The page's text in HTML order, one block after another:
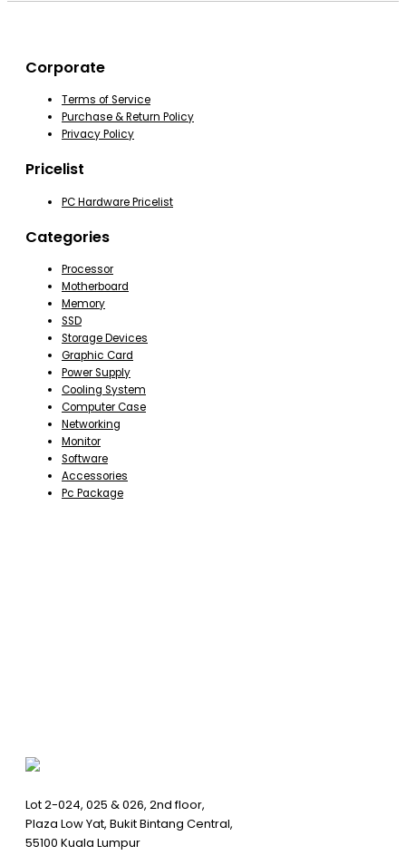
Corporate
Terms of Service
Purchase & Return Policy
Privacy Policy
Pricelist
PC Hardware Pricelist
Categories
Processor
Motherboard
Memory
SSD
Storage Devices
Graphic Card
Power Supply
Cooling System
Computer Case
Networking
Monitor
Software
Accessories
Pc Package
Lot 2-024, 025 & 026, 2nd floor,
Plaza Low Yat, Bukit Bintang Central,
55100 Kuala Lumpur